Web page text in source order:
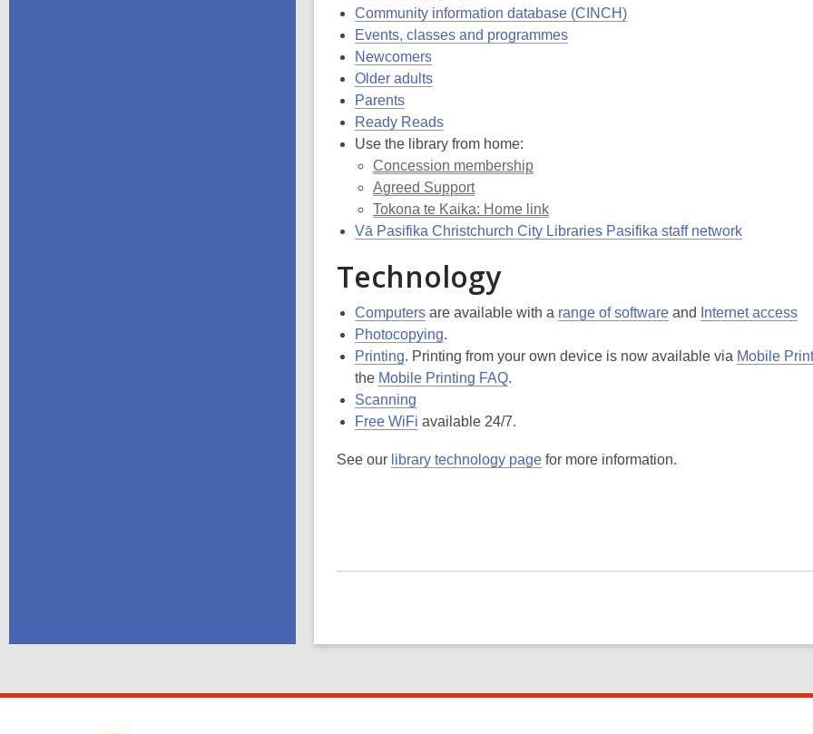
Community information database (CINCH)
Events, classes and programmes
Newcomers
Older adults
Parents
Ready Reads
Use the library from home:
Concession membership
Agreed Support
Tokona te Kaika: Home link
Vā Pasifika Christchurch City Libraries Pasifika staff network
Technology
Computers are available with a range of software and
Internet access
Photocopying.
Printing. Printing from your own device is now available via Mobile
the Mobile Printing FAQ.
Scanning
Free WiFi available 24/7.
See our library technology page for more information.